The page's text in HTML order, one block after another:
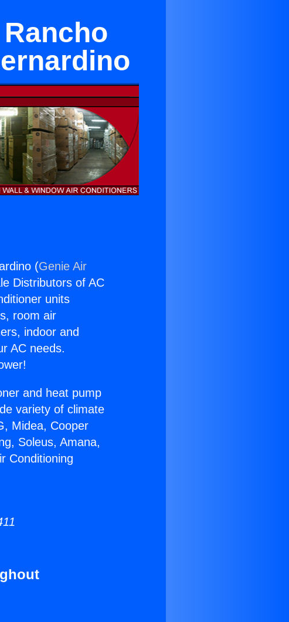
(Genie Air
Distributors of AC
units
room air
indoor and
AC needs.
and heat pump
variety of climate
Midea, Cooper
Soleus, Amana,
Conditioning